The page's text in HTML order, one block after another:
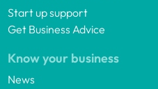
Start up support
Get Business Advice
Know your business
News